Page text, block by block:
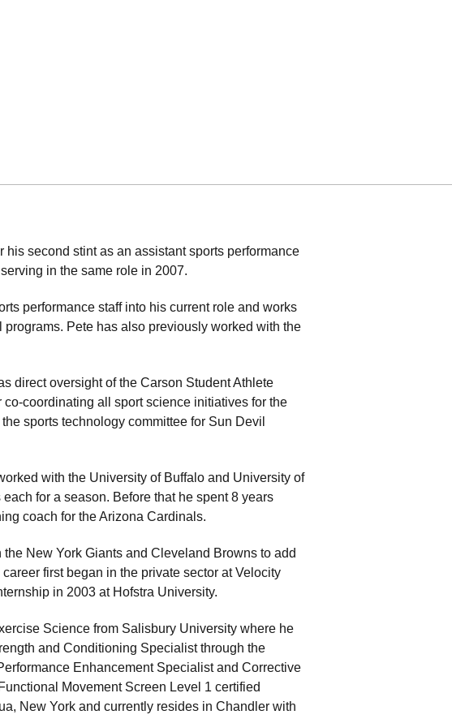
his second stint as an assistant sports performance
in the same role in 2007.
performance staff into his current role and works
Pete has also previously worked with the
direct oversight of the Carson Student Athlete
coordinating all sport science initiatives for the
sports technology committee for Sun Devil
with the University of Buffalo and University of
for a season. Before that he spent 8 years
coach for the Arizona Cardinals.
New York Giants and Cleveland Browns to add
first began in the private sector at Velocity
in 2003 at Hofstra University.
Science from Salisbury University where he
and Conditioning Specialist through the
Enhancement Specialist and Corrective
Movement Screen Level 1 certified
New York and currently resides in Chandler with